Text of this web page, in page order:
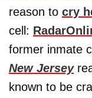
reason to cry
cell:
former inmate
New Jersey
known to be